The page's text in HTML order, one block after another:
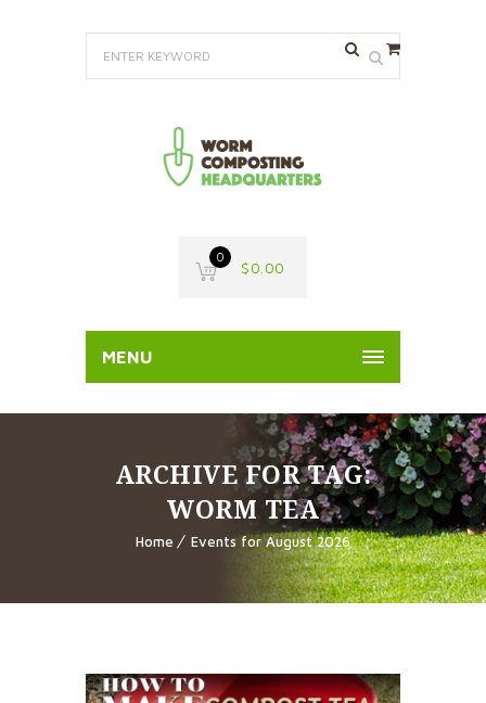
0
$0.00
MENU
ARCHIVE FOR TAG:
WORM TEA
Home Events for August 2026